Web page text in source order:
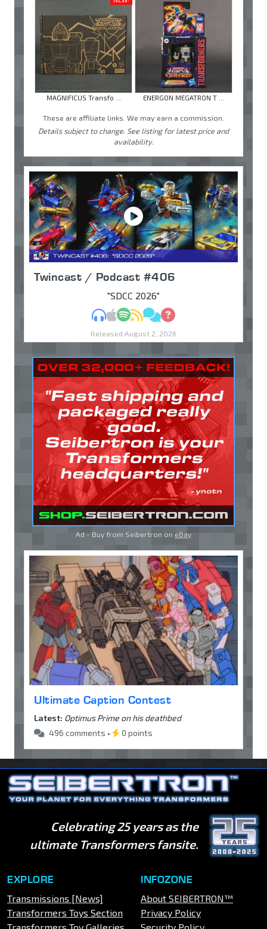
MAGNIFICUS Transfo ... ENERGON MEGATRON T ...
These are affiliate links. We may earn a commission.
Details subject to change. See listing for latest price and
availability.
Twincast / Podcast #406
"SDCC 2026"
MP3Apple Podcasts
Spotify
RSSDiscuss
Ask
Released August 2, 2026
Ad - Buy from Seibertron on eBay
Ultimate Caption Contest
Latest: Optimus Prime on his deathbed
496 comments •
0 points
Celebrating 25 years as the
ultimate Transformers fansite.
EXPLORE
Transmissions [News]
Transformers Toys Section
Transformers Toy Galleries
INFOZONE
About SEIBERTRON™
Privacy Policy
Security Policy